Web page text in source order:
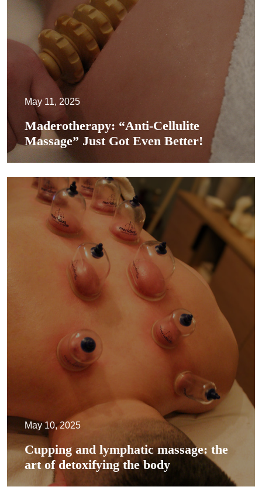
May 11, 2025
Maderotherapy: “Anti-Cellulite
Massage” Just Got Even Better!
May 10, 2025
Cupping and lymphatic massage: the
art of detoxifying the body